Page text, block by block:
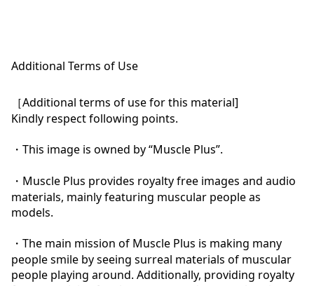
Additional Terms of Use
［Additional terms of use for this material]
Kindly respect following points.
・This image is owned by “Muscle Plus”.
・Muscle Plus provides royalty free images and audio
materials, mainly featuring muscular people as
models.
・The main mission of Muscle Plus is making many
people smile by seeing surreal materials of muscular
people playing around. Additionally, providing royalty